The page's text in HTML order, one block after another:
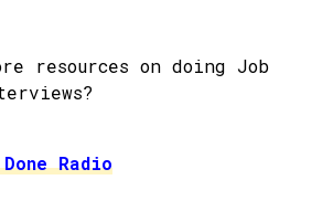
resources on doing Job
Radio